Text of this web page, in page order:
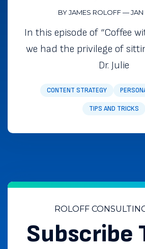
CONTENT STRATEGY
TIPS AND TRICKS
BY JAMES ROLOFF—JAN
In this episode of “Coffee
we had the privilege of
Dr. Julie
ROLOFF
Subscribe